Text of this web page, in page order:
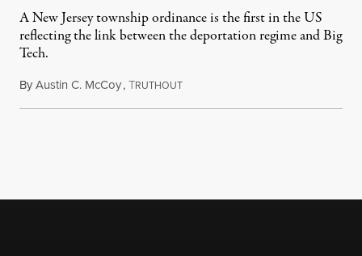
A New Jersey township ordinance is the first in the US
reflecting the link between the deportation regime and Big
Tech.
ByAustin C. McCoy,TRUTHOUTAugust 8, 2026